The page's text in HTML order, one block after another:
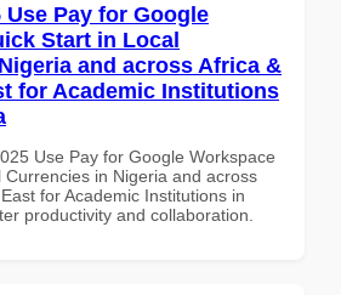
Use Pay for Google
Start in Local
and across Africa &
for Academic Institutions
Use Pay for Google Workspace
Currencies in Nigeria and across
for Academic Institutions in
productivity and collaboration.